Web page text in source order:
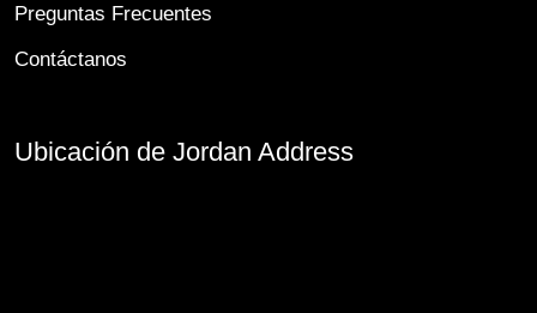
Preguntas Frecuentes
Contáctanos
Ubicación de Jordan Address